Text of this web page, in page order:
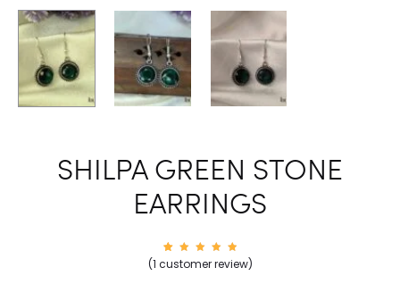
SHILPA GREEN STONE
EARRINGS
Rated
5.00
(1 customer review)